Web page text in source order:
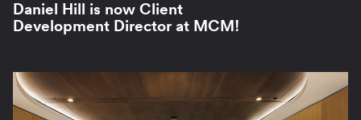
Daniel Hill is now Client
Development Director at MCM!